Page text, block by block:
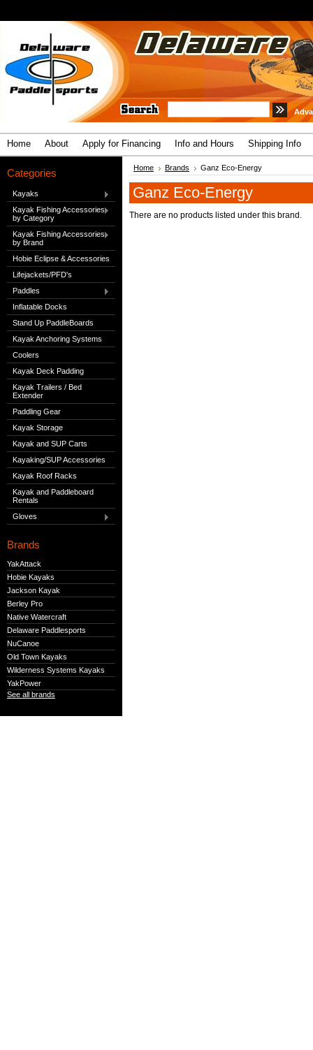
Home About Apply for Financing Info and Hours Shipping Info
Categories
Kayaks
Kayak Fishing Accessories
by Category
Kayak Fishing Accessories
by Brand
Hobie Eclipse & Accessories
Lifejackets/PFD's
Paddles
Inflatable Docks
Stand Up PaddleBoards
Kayak Anchoring Systems
Coolers
Kayak Deck Padding
Kayak Trailers / Bed
Extender
Paddling Gear
Kayak Storage
Kayak and SUP Carts
Kayaking/SUP Accessories
Kayak Roof Racks
Kayak and Paddleboard
Rentals
Gloves
Brands
YakAttack
Hobie Kayaks
Jackson Kayak
Berley Pro
Native Watercraft
Delaware Paddlesports
NuCanoe
Old Town Kayaks
Wilderness Systems Kayaks
YakPower
See all brands
Home Brands Ganz Eco-Energy
Ganz Eco-Energy
There are no products listed under this brand.